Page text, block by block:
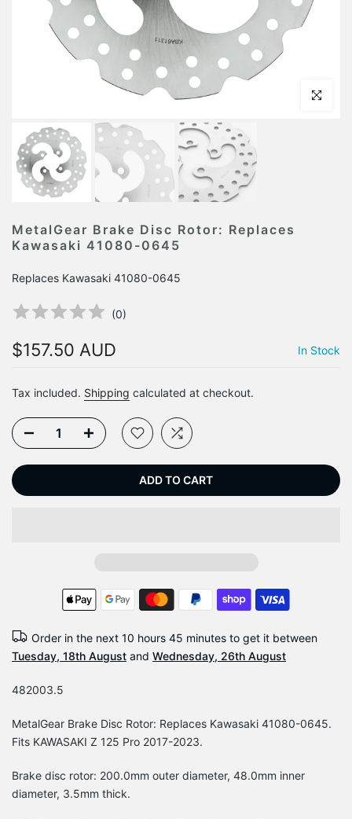
Click to
MetalGear Brake Disc Rotor: Replaces
Kawasaki 41080-0645
Replaces Kawasaki 41080-0645
(0)
$157.50 AUD In Stock
Tax included. Shipping calculated at checkout.
ADD TO CART
Order in the next 10 hours 45 minutes to get it between
Tuesday, 18th August and Wednesday, 26th August
482003.5
MetalGear Brake Disc Rotor: Replaces Kawasaki 41080-0645.
Fits KAWASAKI Z 125 Pro 2017-2023.
Brake disc rotor: 200.0mm outer diameter, 48.0mm inner
diameter, 3.5mm thick.